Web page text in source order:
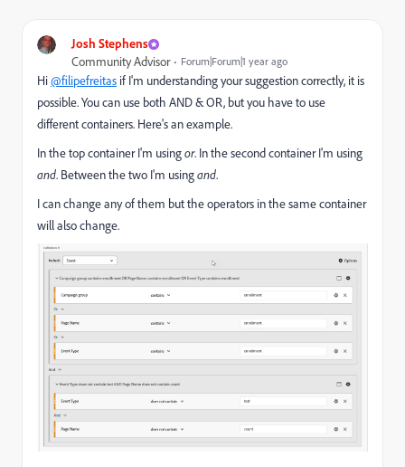
Josh Stephens
Community Advisor Forum|Forum|1 year ago
Hi@filipefreitas if I'm understanding your suggestion correctly, it is
possible. You can use both AND & OR, but you have to use
different containers. Here's an example.
In the top container I'm usingor. In the second container I'm using
and. Between the two I'm usingand.
I can change any of them but the operators in the same container
will also change.